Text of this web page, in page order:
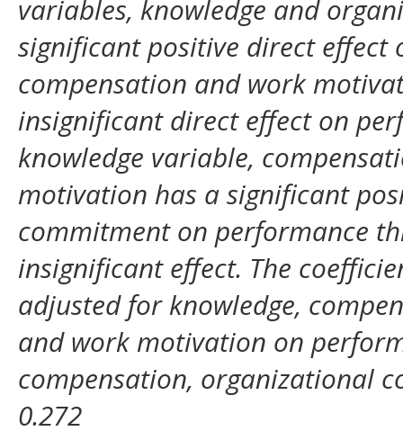
variables, knowledge and
significant positive direct effect
compensation and work
insignificant direct effect on
knowledge variable,
motivation has a significant
commitment on performance
insignificant effect. The
adjusted for knowledge,
and work motivation on
compensation, organizational
0.272